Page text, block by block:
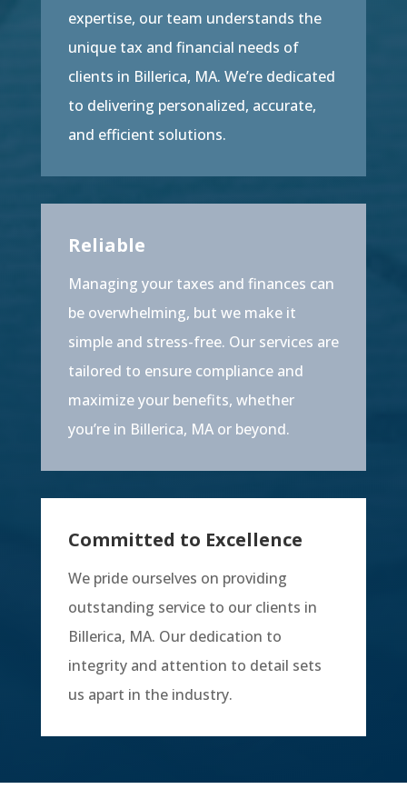
expertise, our team understands the
unique tax and financial needs of
clients in Billerica, MA. We’re dedicated
to delivering personalized, accurate,
and efficient solutions.
Reliable
Managing your taxes and finances can
be overwhelming, but we make it
simple and stress-free. Our services are
tailored to ensure compliance and
maximize your benefits, whether
you’re in Billerica, MA or beyond.
Committed to Excellence
We pride ourselves on providing
outstanding service to our clients in
Billerica, MA. Our dedication to
integrity and attention to detail sets
us apart in the industry.